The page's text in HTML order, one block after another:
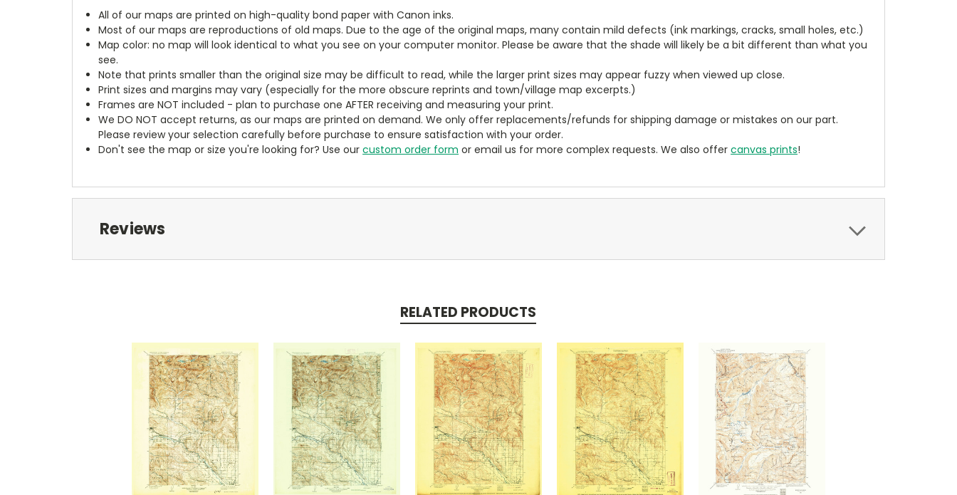
All of our maps are printed on high-quality bond paper with Canon inks.
Most of our maps are reproductions of old maps. Due to the age of the original maps, many contain mild defects (ink markings, cracks, small holes, etc.)
Map color: no map will look identical to what you see on your computer monitor. Please be aware that the shade will likely be a bit different than what you
see.
Note that prints smaller than the original size may be difficult to read, while the larger print sizes may appear fuzzy when viewed up close.
Print sizes and margins may vary (especially for the more obscure reprints and town/village map excerpts.)
Frames are NOT included - plan to purchase one AFTER receiving and measuring your print.
We DO NOT accept returns, as our maps are printed on demand. We only offer replacements/refunds for shipping damage or mistakes on our part.
Please review your selection carefully before purchase to ensure satisfaction with your order.
Don't see the map or size you're looking for? Use ourcustom order form or email us for more complex requests. We also offercanvas prints!
Reviews
RELATED PRODUCTS